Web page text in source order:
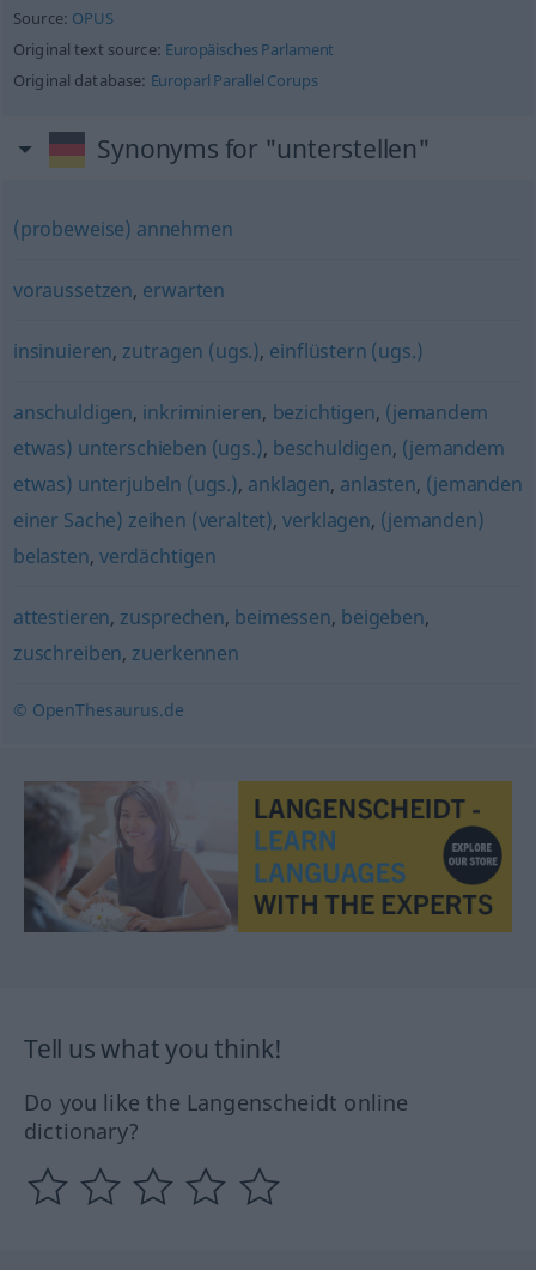
Source: OPUS
Original text source: Europäisches Parlament
Original database: Europarl Parallel Corups
Synonyms for "unterstellen"
(probeweise) annehmen
voraussetzen, erwarten
insinuieren, zutragen (ugs.), einflüstern (ugs.)
anschuldigen, inkriminieren, bezichtigen, (jemandem
etwas) unterschieben (ugs.), beschuldigen, (jemandem
etwas) unterjubeln (ugs.), anklagen, anlasten, (jemanden
einer Sache) zeihen (veraltet),verklagen, (jemanden)
belasten, verdächtigen
attestieren, zusprechen, beimessen, beigeben,
zuschreiben, zuerkennen
© OpenThesaurus.de
Tell us what you think!
Do you like the Langenscheidt online
dictionary?